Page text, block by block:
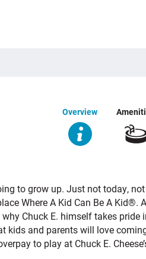
Overview
to grow up. Just not today, not
Where A Kid Can Be A Kid®.
why Chuck E. himself takes
kids and parents will love
to play at Chuck E.